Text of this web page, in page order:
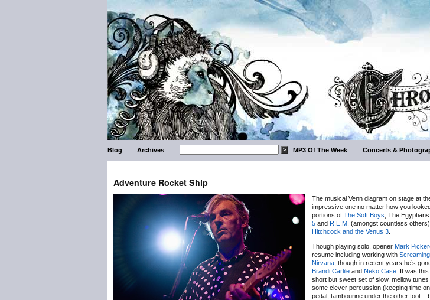
Blog Archives MP3 Of The Week Concerts &
Adventure Rocket Ship
The musical Venn diagram on stage at
impressive one no matter how you
portions of The Soft Boys , The Egyptians,
5 and R.E.M. (amongst countless
Hitchcock and the Venus 3
Though playing solo, opener Mark
resume including working with
Nirvana , though in recent years he’s
Brandi Carlile and Neko Case . It was
short but sweet set of slow, mellow
some clever percussion (keeping time
pedal, tambourine under the other foot –